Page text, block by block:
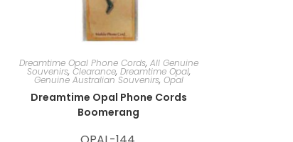
Dreamtime Opal Phone Cords, All Genuine
Souvenirs, Clearance, Dreamtime Opal,
Genuine Australian Souvenirs, Opal
Dreamtime Opal Phone Cords
Boomerang